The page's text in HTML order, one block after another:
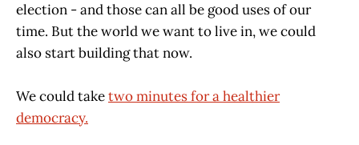
election - and those can all be good uses of our
time. But the world we want to live in, we could
also start building that now.
We could taketwo minutes for a healthier
democracy.